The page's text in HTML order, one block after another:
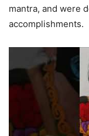
mantra, and were
accomplishments.